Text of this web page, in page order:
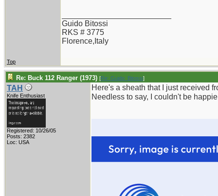
Guido Bitossi
RKS # 3775
Florence,Italy
Top
Re: Buck 112 Ranger (1973) [Re: Guido_Bitossi]
TAH
Knife Enthusiast
Registered: 10/26/05
Posts: 2382
Loc: USA
Here's a sheath that I just received
Needless to say, I couldn't be